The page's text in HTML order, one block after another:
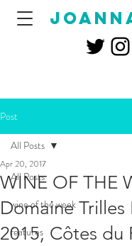
Post
All Posts
wine of the week
features
All Posts
WINE OF THE
Domaine
2015, Côtes du
Apr 20, 2017